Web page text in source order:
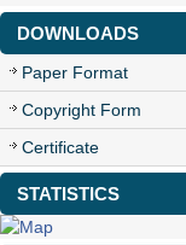
DOWNLOADS
Paper Format
Copyright Form
Certificate
STATISTICS